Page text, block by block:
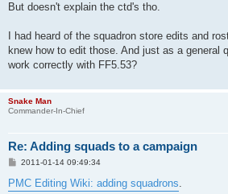
But doesn't explain the ctd's tho.
I had heard of the squadron store edits and
knew how to edit those. And just as a general
work correctly with FF5.53?
Snake Man
Commander-In-Chief
Re: Adding squads to a campaign
P
s
t
2011-01-14 09:49:34
PMC Editing Wiki: adding squadrons